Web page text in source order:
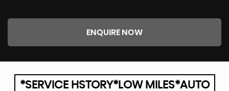
ENQUIRE NOW
*SERVICE HSTORY*LOW MILES*AUTO